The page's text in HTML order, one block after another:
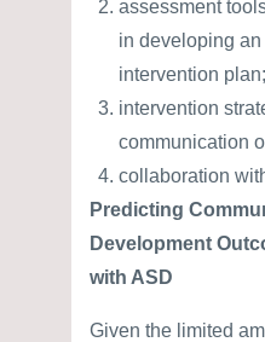
assessment
in developing
intervention plan;
intervention
communication
collaboration
Predicting
Development
with ASD
Given the limited